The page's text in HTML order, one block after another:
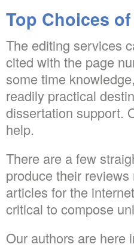
Top Choices
The editing services
cited with the page
some time
readily practical
dissertation support.
help.
There are a few
produce their
articles for the
critical to compose
Our authors are here